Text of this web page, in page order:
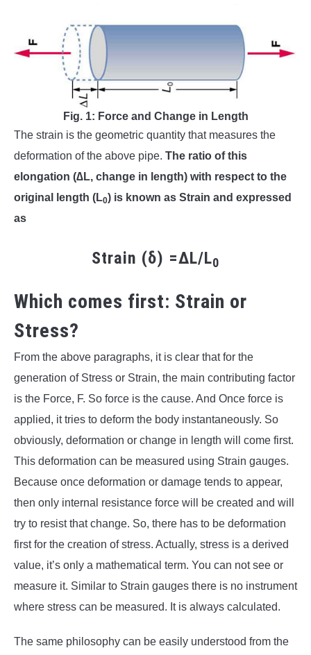
Fig. 1: Force and Change in Length
The strain is the geometric quantity that measures the
deformation of the above pipe. The ratio of this
elongation (∆L, change in length) with respect to the
original length (L0) is known as Strain and expressed
as
Strain (δ) =∆L/L0
Which comes first: Strain or
Stress?
From the above paragraphs, it is clear that for the
generation of Stress or Strain, the main contributing factor
is the Force, F. So force is the cause. And Once force is
applied, it tries to deform the body instantaneously. So
obviously, deformation or change in length will come first.
This deformation can be measured using Strain gauges.
Because once deformation or damage tends to appear,
then only internal resistance force will be created and will
try to resist that change. So, there has to be deformation
first for the creation of stress. Actually, stress is a derived
value, it’s only a mathematical term. You can not see or
measure it. Similar to Strain gauges there is no instrument
where stress can be measured. It is always calculated.
The same philosophy can be easily understood from the